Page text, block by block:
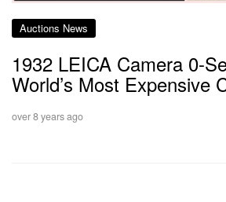
Auctions News
1932 LEICA Camera 0-
World’s Most Expensive
over 8 years ago